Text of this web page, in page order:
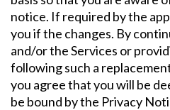
notice. If required by the
you if the changes. By
and/or the Services or
following such a
you agree that you will be
be bound by the Privacy